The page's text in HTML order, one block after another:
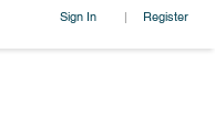
Sign In | Register